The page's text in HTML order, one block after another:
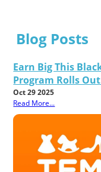
Blog Posts
Earn Big This
Program Rolls
Oct 29 2025
Read More...